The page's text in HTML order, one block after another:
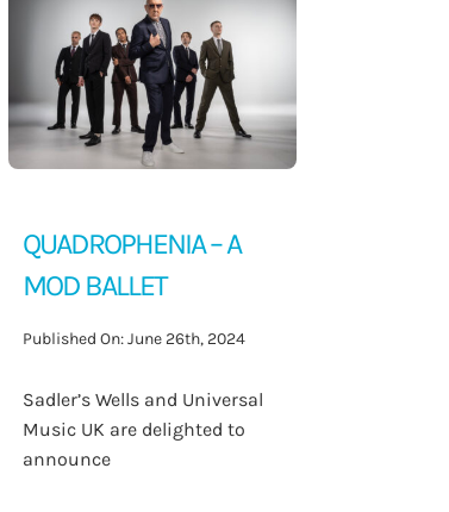
QUADROPHENIA – A
MOD BALLET
Published On: June 26th, 2024
Sadler’s Wells and Universal
Music UK are delighted to
announce